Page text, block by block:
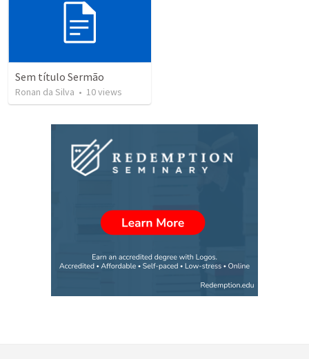
Sem título Sermão
Ronan da Silva • 10views